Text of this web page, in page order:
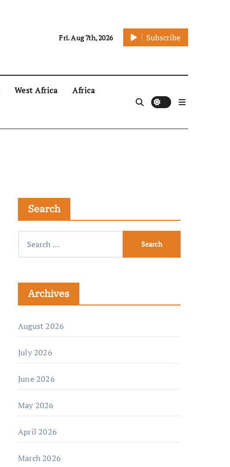
Fri. Aug 7th, 2026 Subscribe
West Africa Africa
Search
Archives
August 2026
July 2026
June 2026
May 2026
April 2026
March 2026